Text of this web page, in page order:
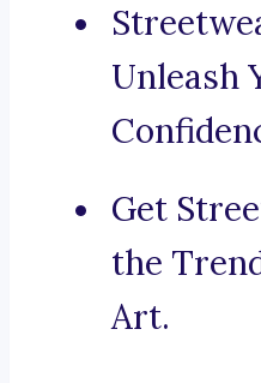
Unleash
Get
the
Art.